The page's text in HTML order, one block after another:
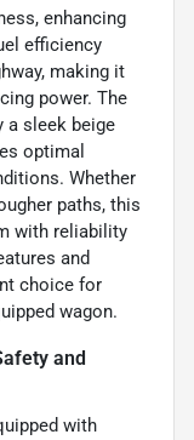
enhancing
efficiency
making it
power. The
a sleek beige
optimal
Whether
paths, this
with reliability
and
choice for
wagon.
and
with